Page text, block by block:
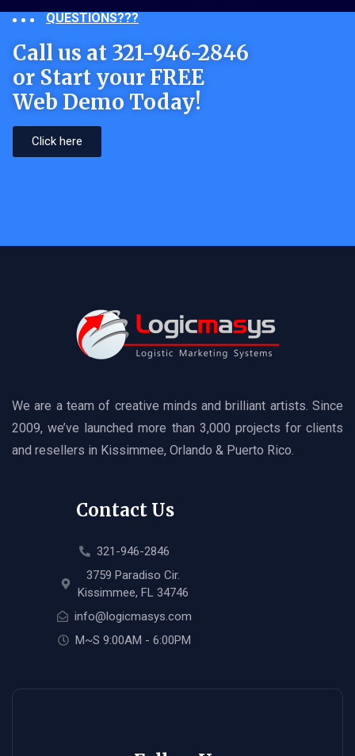
QUESTIONS???
Call us at 321-946-2846
or Start your FREE
Web Demo Today!
Click here
We are a team of creative minds and brilliant artists. Since
2009, we’ve launched more than 3,000 projects for clients
and resellers in Kissimmee, Orlando & Puerto Rico.
Contact Us
321-946-2846
3759 Paradiso Cir.
Kissimmee, FL 34746
info@logicmasys.com
M~S 9:00AM - 6:00PM